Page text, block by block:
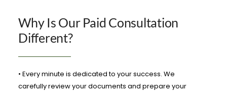
Why Is Our Paid Consultation
Different?
• Every minute is dedicated to your success. We
carefully review your documents and prepare your